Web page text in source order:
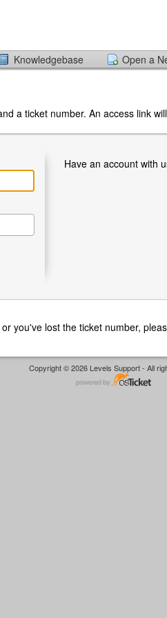
Knowledgebase Open a
a ticket number. An access link
Have an account with
you've lost the ticket number,
Copyright © 2026 Levels Support - All